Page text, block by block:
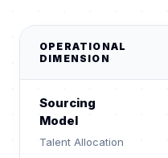
OPERATIONAL
DIMENSION
Sourcing
Model
Talent Allocation